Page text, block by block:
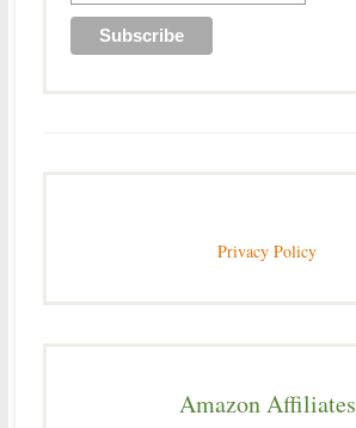
Privacy Policy
Amazon Affiliates